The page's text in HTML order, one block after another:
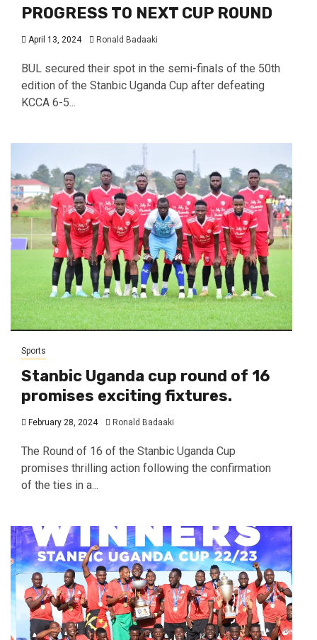
PROGRESS TO NEXT CUP ROUND
April 13, 2024 Ronald Badaaki
BUL secured their spot in the semi-finals of the 50th
edition of the Stanbic Uganda Cup after defeating
KCCA 6-5...
Sports
Stanbic Uganda cup round of 16
promises exciting fixtures.
February 28, 2024 Ronald Badaaki
The Round of 16 of the Stanbic Uganda Cup
promises thrilling action following the confirmation
of the ties in a...